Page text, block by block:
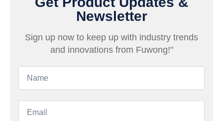
Newsletter
Sign up now to keep up with industry trends
and innovations from Fuwong!"